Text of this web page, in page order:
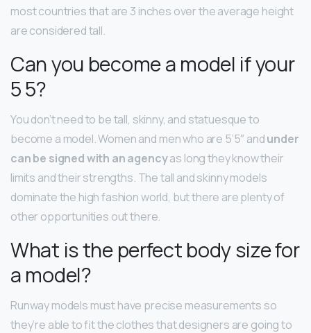
most countries that are 3 inches over the average height
are considered tall.
Can you become a model if your
5 5?
You don’t need to be tall, skinny, and statuesque to
become a model. Women and men who are 5’5″ andunder
can be signed with an agencyas long they know their
limits and their strengths. The tall and skinny models
dominate the high fashion world, but there are plenty of
other opportunities out there.
What is the perfect body size for
a model?
Runway models must have precise measurements so
they’re able to fit the clothes that designers are going to